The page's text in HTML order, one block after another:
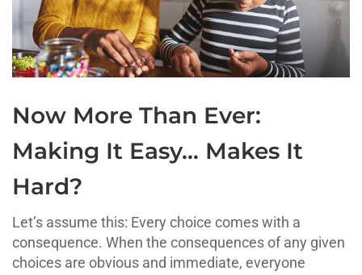
Now More Than Ever:
Making It Easy… Makes It
Hard?
Let’s assume this: Every choice comes with a
consequence. When the consequences of any given
choices are obvious and immediate, everyone